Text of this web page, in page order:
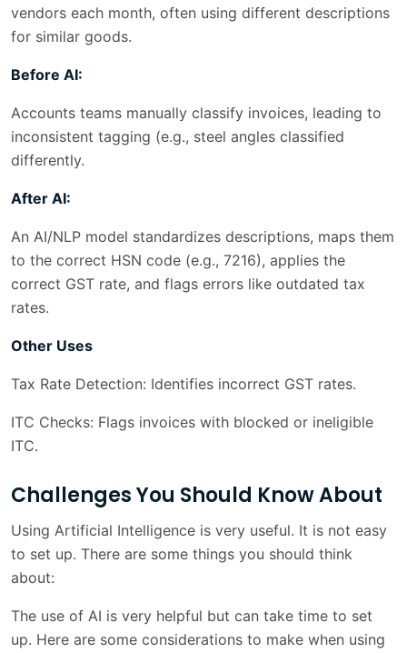
vendors each month, often using different descriptions
for similar goods.
Before AI:
Accounts teams manually classify invoices, leading to
inconsistent tagging (e.g., steel angles classified
differently.
After AI:
An AI/NLP model standardizes descriptions, maps them
to the correct HSN code (e.g., 7216), applies the
correct GST rate, and flags errors like outdated tax
rates.
Other Uses
Tax Rate Detection: Identifies incorrect GST rates.
ITC Checks: Flags invoices with blocked or ineligible
ITC.
Challenges You Should Know About
Using Artificial Intelligence is very useful. It is not easy
to set up. There are some things you should think
about:
The use of AI is very helpful but can take time to set
up. Here are some considerations to make when using